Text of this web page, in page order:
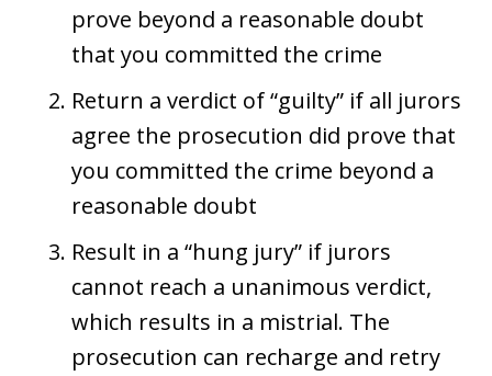
prove beyond a reasonable doubt
that you committed the crime
Return a verdict of “guilty” if all jurors
agree the prosecution did prove that
you committed the crime beyond a
reasonable doubt
Result in a “hung jury” if jurors
cannot reach a unanimous verdict,
which results in a mistrial. The
prosecution can recharge and retry